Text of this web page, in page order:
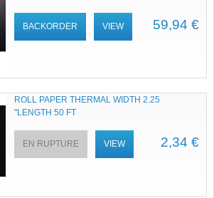
59,94 €
BACKORDER VIEW
ROLL PAPER THERMAL WIDTH 2.25
"LENGTH 50 FT
2,34 €
EN RUPTURE VIEW